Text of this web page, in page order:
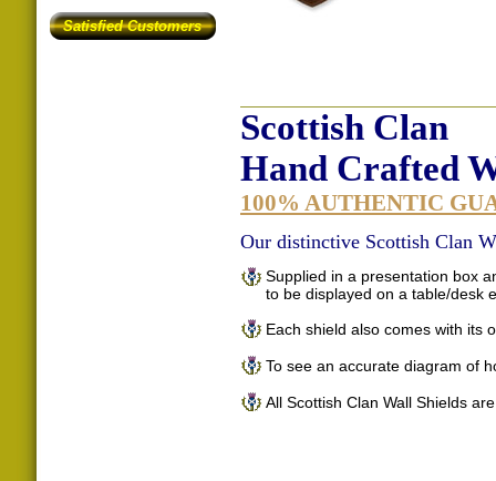
Satisfied Customers
Scottish Clan
Hand Crafted
100% AUTHENTIC
Our distinctive Scottish Clan
Supplied in a presentation box
to be displayed on a table/desk
Each shield also comes with its
To see an accurate diagram of
All Scottish Clan Wall Shields